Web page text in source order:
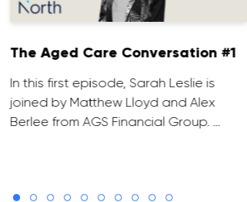
The Aged Care Conversation #1
In this first episode, Sarah Leslie is
joined by Matthew Lloyd and Alex
Berlee from AGS Financial Group. …